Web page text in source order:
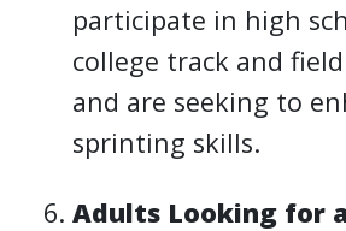
participate in high
college track and
and are seeking to
sprinting skills.
Adults Looking for